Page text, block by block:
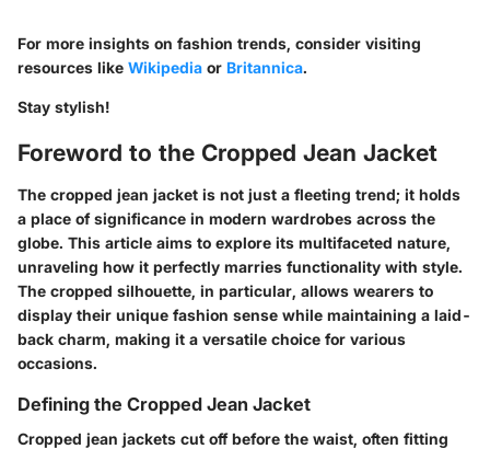
For more insights on fashion trends, consider visiting
resources like Wikipedia or Britannica.
Stay stylish!
Foreword to the Cropped Jean Jacket
The cropped jean jacket is not just a fleeting trend; it holds
a place of significance in modern wardrobes across the
globe. This article aims to explore its multifaceted nature,
unraveling how it perfectly marries functionality with style.
The cropped silhouette, in particular, allows wearers to
display their unique fashion sense while maintaining a laid-
back charm, making it a versatile choice for various
occasions.
Defining the Cropped Jean Jacket
Cropped jean jackets cut off before the waist, often fitting